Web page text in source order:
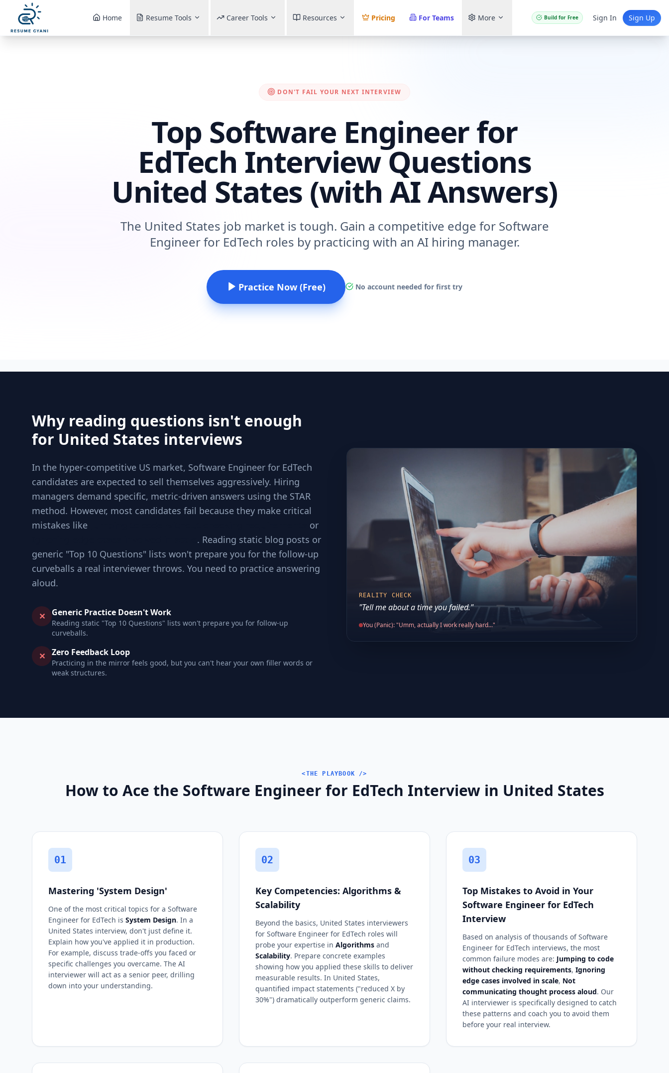
Home Resume Tools Career Tools Resources Pricing For Teams More Build for Free Sign In Sign Up
DON'T FAIL YOUR NEXT INTERVIEW
Top Software Engineer for
EdTech Interview Questions
United States (with AI Answers)
The United States job market is tough. Gain a competitive edge for Software
Engineer for EdTech roles by practicing with an AI hiring manager.
Practice Now (Free) No account needed for first try
Why reading questions isn't enough
for United States interviews
In the hyper-competitive US market, Software Engineer for EdTech
candidates are expected to sell themselves aggressively. Hiring
managers demand specific, metric-driven answers using the STAR
method. However, most candidates fail because they make critical
mistakes like
or
. Reading static blog posts or
generic "Top 10 Questions" lists won't prepare you for the follow-up
curveballs a real interviewer throws. You need to practice answering
aloud.
✕ Generic Practice Doesn't Work
Reading static "Top 10 Questions" lists won't prepare you for follow-up
curveballs.
✕ Zero Feedback Loop
Practicing in the mirror feels good, but you can't hear your own filler words or
weak structures.
REALITY CHECK
"Tell me about a time you failed."
You (Panic): "Umm, actually I work really hard..."
<THE PLAYBOOK />
How to Ace the Software Engineer for EdTech Interview in United States
01
Mastering 'System Design'
One of the most critical topics for a Software
Engineer for EdTech is System Design. In a
United States interview, don't just define it.
Explain how you've applied it in production.
For example, discuss trade-offs you faced or
specific challenges you overcame. The AI
interviewer will act as a senior peer, drilling
down into your understanding.
02
Key Competencies: Algorithms &
Scalability
Beyond the basics, United States interviewers
for Software Engineer for EdTech roles will
probe your expertise in Algorithms and
Scalability. Prepare concrete examples
showing how you applied these skills to deliver
measurable results. In United States,
quantified impact statements ("reduced X by
30%") dramatically outperform generic claims.
03
Top Mistakes to Avoid in Your
Software Engineer for EdTech
Interview
Based on analysis of thousands of Software
Engineer for EdTech interviews, the most
common failure modes are: Jumping to code
without checking requirements, Ignoring
edge cases involved in scale, Not
communicating thought process aloud. Our
AI interviewer is specifically designed to catch
these patterns and coach you to avoid them
before your real interview.